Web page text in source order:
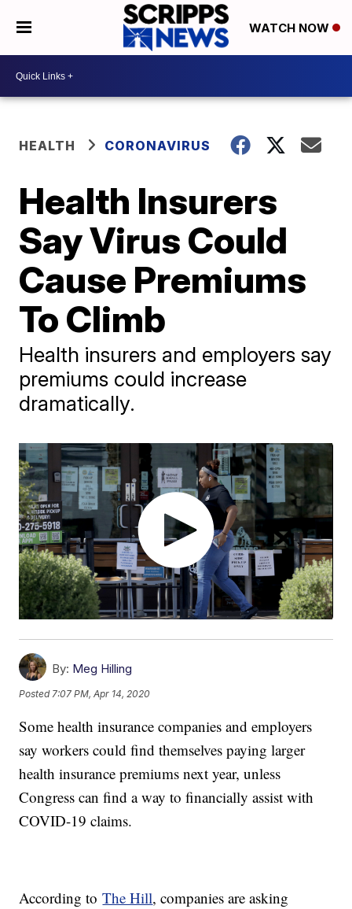
WATCH NOW
HEALTH CORONAVIRUS
Health Insurers
Say Virus Could
Cause Premiums
To Climb
Health insurers and employers say
premiums could increase
dramatically.
By: Meg Hilling
Posted 7:07 PM, Apr 14, 2020
Some health insurance companies and employers
say workers could find themselves paying larger
health insurance premiums next year, unless
Congress can find a way to financially assist with
COVID-19 claims.
According toThe Hill, companies are asking